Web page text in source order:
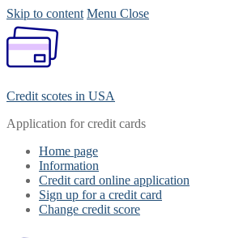
Skip to content Menu Close
Credit scotes in USA
Application for credit cards
Home page
Information
Credit card online application
Sign up for a credit card
Change credit score